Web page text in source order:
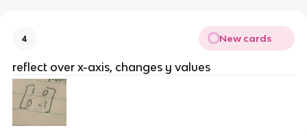
4 New cards
reflect over x-axis, changes y values